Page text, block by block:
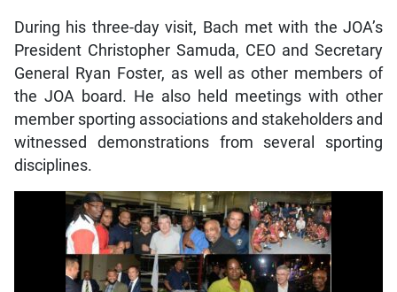
During his three-day visit, Bach met with the JOA’s
President Christopher Samuda, CEO and Secretary
General Ryan Foster, as well as other members of
the JOA board. He also held meetings with other
member sporting associations and stakeholders and
witnessed demonstrations from several sporting
disciplines.